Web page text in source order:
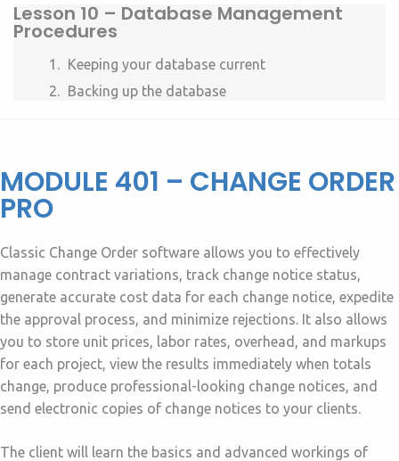
Lesson 10 – Database Management
Procedures
Keeping your database current
Backing up the database
MODULE 401 – CHANGE ORDER
PRO
Classic Change Order software allows you to effectively
manage contract variations, track change notice status,
generate accurate cost data for each change notice, expedite
the approval process, and minimize rejections. It also allows
you to store unit prices, labor rates, overhead, and markups
for each project, view the results immediately when totals
change, produce professional-looking change notices, and
send electronic copies of change notices to your clients.
The client will learn the basics and advanced workings of